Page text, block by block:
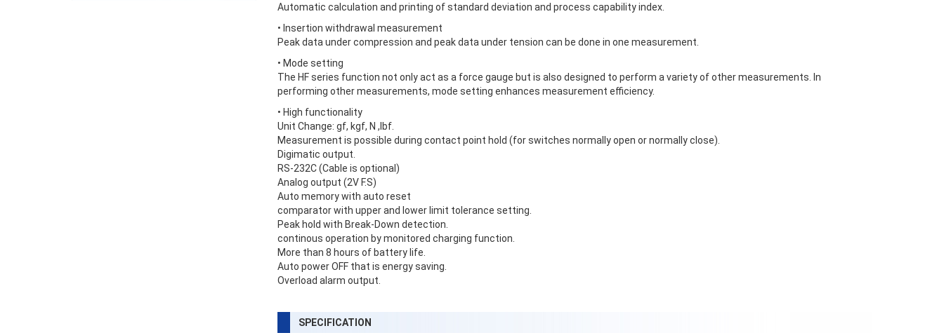
Automatic calculation and printing of standard deviation and process capability index.
• Insertion withdrawal measurement
Peak data under compression and peak data under tension can be done in one measurement.
• Mode setting
The HF series function not only act as a force gauge but is also designed to perform a variety of other measurements. In
performing other measurements, mode setting enhances measurement efficiency.
• High functionality
Unit Change: gf, kgf, N ,lbf.
Measurement is possible during contact point hold (for switches normally open or normally close).
Digimatic output.
RS-232C (Cable is optional)
Analog output (2V F.S)
Auto memory with auto reset
comparator with upper and lower limit tolerance setting.
Peak hold with Break-Down detection.
continous operation by monitored charging function.
More than 8 hours of battery life.
Auto power OFF that is energy saving.
Overload alarm output.
SPECIFICATION